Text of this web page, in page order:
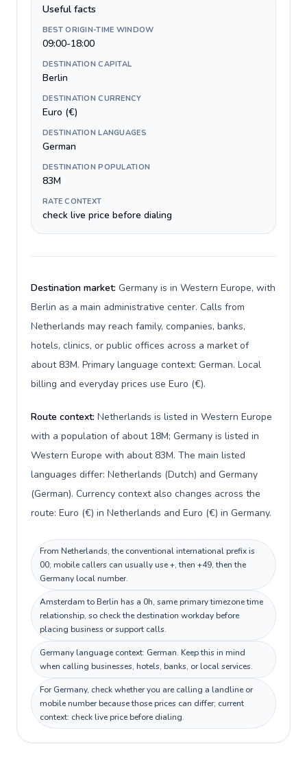
Useful facts
BEST ORIGIN-TIME WINDOW
09:00-18:00
DESTINATION CAPITAL
Berlin
DESTINATION CURRENCY
Euro (€)
DESTINATION LANGUAGES
German
DESTINATION POPULATION
83M
RATE CONTEXT
check live price before dialing
Destination market: Germany is in Western Europe, with
Berlin as a main administrative center. Calls from
Netherlands may reach family, companies, banks,
hotels, clinics, or public offices across a market of
about 83M. Primary language context: German. Local
billing and everyday prices use Euro (€).
Route context: Netherlands is listed in Western Europe
with a population of about 18M; Germany is listed in
Western Europe with about 83M. The main listed
languages differ: Netherlands (Dutch) and Germany
(German). Currency context also changes across the
route: Euro (€) in Netherlands and Euro (€) in Germany.
From Netherlands, the conventional international prefix is
00; mobile callers can usually use +, then +49, then the
Germany local number.
Amsterdam to Berlin has a 0h, same primary timezone time
relationship, so check the destination workday before
placing business or support calls.
Germany language context: German. Keep this in mind
when calling businesses, hotels, banks, or local services.
For Germany, check whether you are calling a landline or
mobile number because those prices can differ; current
context: check live price before dialing.